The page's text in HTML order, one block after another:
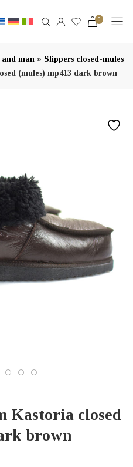
0
man » Slippers closed-mules
(mules) mp413 dark brown
Kastoria closed
brown